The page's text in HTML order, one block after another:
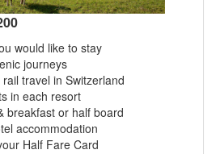
would like to stay
journeys
travel in Switzerland
in each resort
breakfast or half board
accommodation
Half Fare Card